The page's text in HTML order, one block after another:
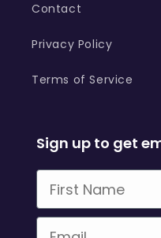
Contact
Privacy Policy
Terms of Service
Sign up to get
First Name
Email